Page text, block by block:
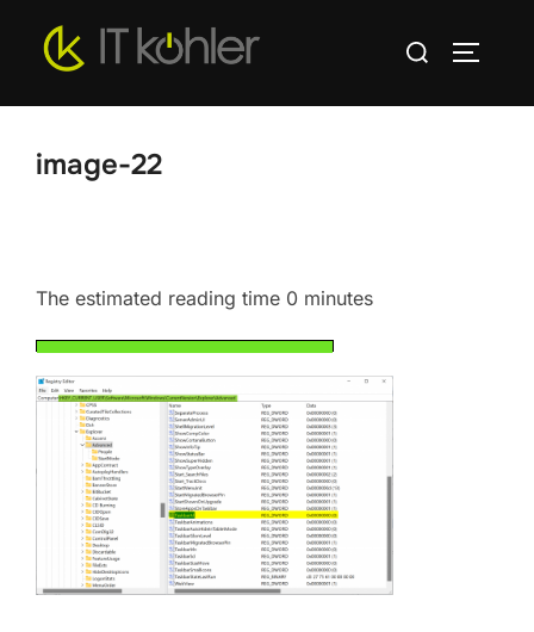
Search
image-22
The estimated reading time 0 minutes